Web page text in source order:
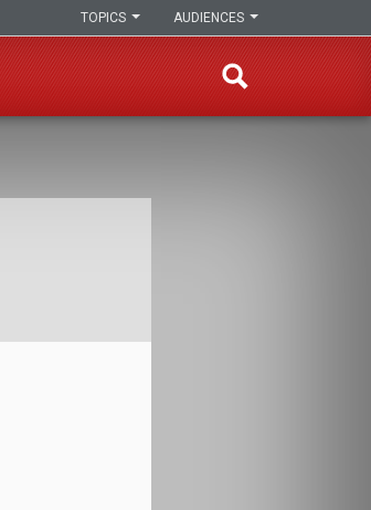
AUDIENCES
TOPICS